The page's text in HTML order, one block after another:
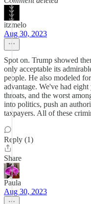
itzmelo
Aug 30, 2023
Spot on. Trump showed
only acceptable its
people. He also modeled
advantage. We've had
throats, and the worst
into politics, push an
taxpayers. All of these
Reply (1)
Share
Paula
Aug 30, 2023